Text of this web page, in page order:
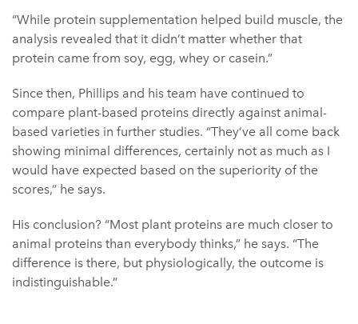
“While protein supplementation helped build muscle, the
analysis revealed that it didn’t matter whether that
protein came from soy, egg, whey or casein.”
Since then, Phillips and his team have continued to
compare plant-based proteins directly against animal-
based varieties in further studies. “They’ve all come back
showing minimal differences, certainly not as much as I
would have expected based on the superiority of the
scores,” he says.
His conclusion? “Most plant proteins are much closer to
animal proteins than everybody thinks,” he says. “The
difference is there, but physiologically, the outcome is
indistinguishable.”